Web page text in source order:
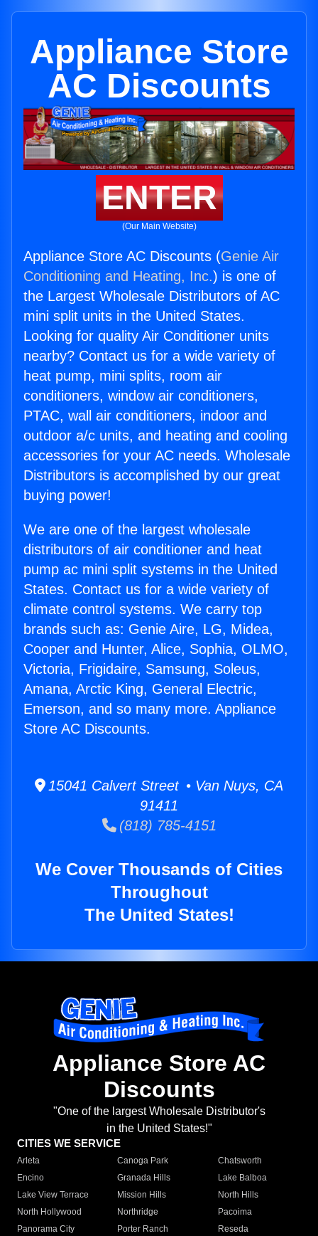
Appliance Store
AC Discounts
ENTER
(Our Main Website)
Appliance Store AC Discounts (Genie Air
Conditioning and Heating, Inc.) is one of
the Largest Wholesale Distributors of AC
mini split units in the United States.
Looking for quality Air Conditioner units
nearby? Contact us for a wide variety of
heat pump, mini splits, room air
conditioners, window air conditioners,
PTAC, wall air conditioners, indoor and
outdoor a/c units, and heating and cooling
accessories for your AC needs. Wholesale
Distributors is accomplished by our great
buying power!
We are one of the largest wholesale
distributors of air conditioner and heat
pump ac mini split systems in the United
States. Contact us for a wide variety of
climate control systems. We carry top
brands such as: Genie Aire, LG, Midea,
Cooper and Hunter, Alice, Sophia, OLMO,
Victoria, Frigidaire, Samsung, Soleus,
Amana, Arctic King, General Electric,
Emerson, and so many more. Appliance
Store AC Discounts.
15041 Calvert Street • Van Nuys, CA
91411
(818) 785-4151
We Cover Thousands of Cities
Throughout
The United States!
Appliance Store AC
Discounts
"One of the largest Wholesale Distributor's
in the United States!"
CITIES WE SERVICE
Arleta Canoga Park
Chatsworth
Encino
Granada Hills
Lake Balboa
Lake View Terrace
Mission Hills
North Hills
North Hollywood
Northridge
Pacoima
Panorama City
Porter Ranch
Reseda